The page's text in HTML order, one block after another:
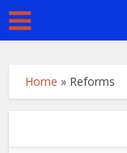
Home » Reforms